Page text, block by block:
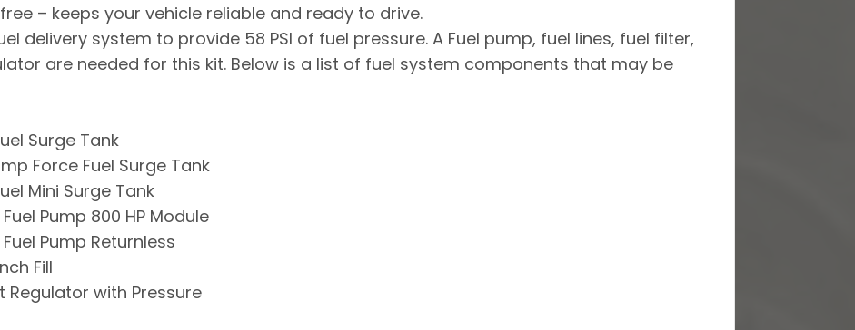
– keeps your vehicle reliable and ready to drive.
delivery system to provide 58 PSI of fuel pressure. A Fuel pump, fuel lines, fuel filter,
are needed for this kit. Below is a list of fuel system components that may be
Surge Tank
Force Fuel Surge Tank
Mini Surge Tank
Pump 800 HP Module
Pump Returnless
Fill
Regulator with Pressure